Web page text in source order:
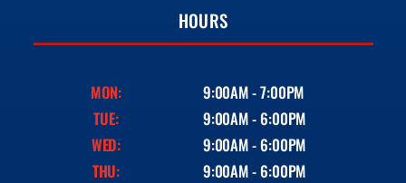
HOURS
MON:
9:00AM - 7:00PM
TUE:
9:00AM - 6:00PM
WED:
9:00AM - 6:00PM
THU:
9:00AM - 6:00PM